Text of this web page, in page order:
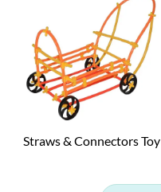
Straws & Connectors Toy